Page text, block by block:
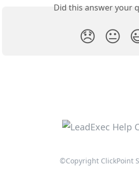
Did this answer your
😞 😐
©Copyright ClickPoint